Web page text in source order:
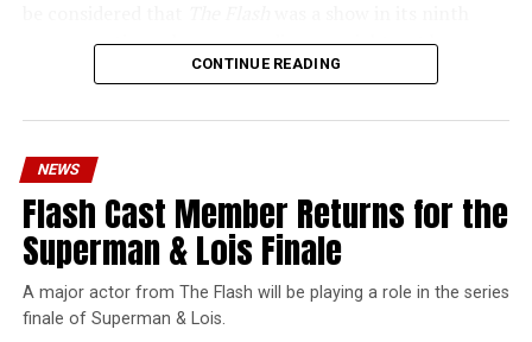
season – a time when new audiences might not be
interested in jumping on to series? Or, perhaps that
interest in The Cecile Show? Finally,The FlashSeason 9
mostly aired at a time where producers and/or cast were
unable to promote it, during the 2023 strikes, which
makes the comparison very unfair.
Wild Cardsis a fun series, but there’s no reason to
denigrateThe Flashor the superhero shows that made
The CW great. Hopefully this was just a wild
CONTINUE READING
NEWS
Flash Cast Member Returns for the
Superman & Lois Finale
A major actor from The Flash will be playing a role in the series
finale of Superman & Lois.